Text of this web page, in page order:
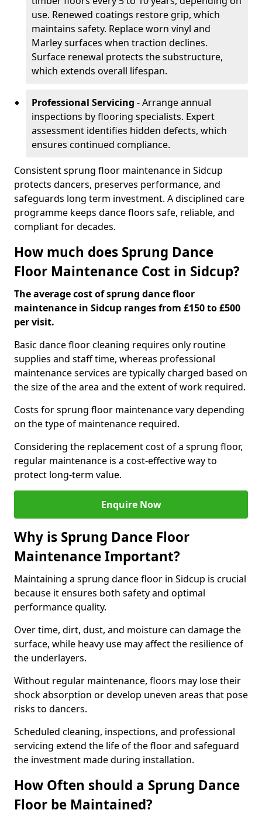
use. Renewed coatings restore grip, which
maintains safety. Replace worn vinyl and
Marley surfaces when traction declines.
Surface renewal protects the substructure,
which extends overall lifespan.
Professional Servicing - Arrange annual
inspections by flooring specialists. Expert
assessment identifies hidden defects, which
ensures continued compliance.
Consistent sprung floor maintenance in Sidcup
protects dancers, preserves performance, and
safeguards long term investment. A disciplined care
programme keeps dance floors safe, reliable, and
compliant for decades.
How much does Sprung Dance
Floor Maintenance Cost in Sidcup?
The average cost of sprung dance floor
maintenance in Sidcup ranges from £150 to £500
per visit.
Basic dance floor cleaning requires only routine
supplies and staff time, whereas professional
maintenance services are typically charged based on
the size of the area and the extent of work required.
Costs for sprung floor maintenance vary depending
on the type of maintenance required.
Considering the replacement cost of a sprung floor,
regular maintenance is a cost-effective way to
protect long-term value.
Enquire Now
Why is Sprung Dance Floor
Maintenance Important?
Maintaining a sprung dance floor in Sidcup is crucial
because it ensures both safety and optimal
performance quality.
Over time, dirt, dust, and moisture can damage the
surface, while heavy use may affect the resilience of
the underlayers.
Without regular maintenance, floors may lose their
shock absorption or develop uneven areas that pose
risks to dancers.
Scheduled cleaning, inspections, and professional
servicing extend the life of the floor and safeguard
the investment made during installation.
How Often should a Sprung Dance
Floor be Maintained?